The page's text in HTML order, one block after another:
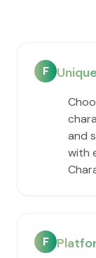
F
and
with
F